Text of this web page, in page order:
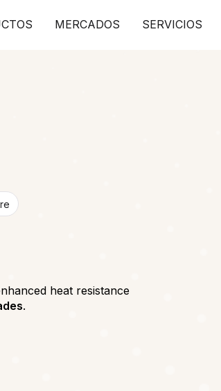
MERCADOS SERVICIOS
heat resistance
.